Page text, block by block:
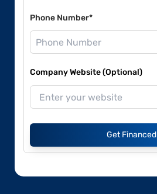
Phone Number*
Company Website (Optional)
Get Financed